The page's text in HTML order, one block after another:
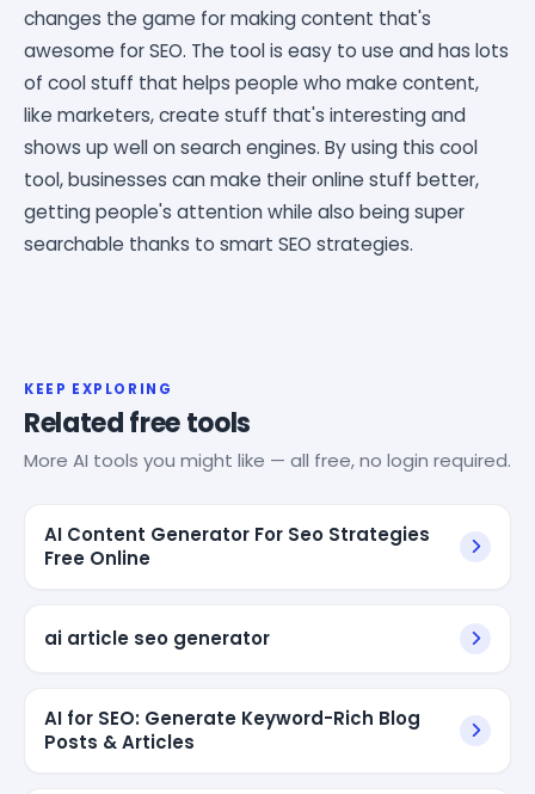
changes the game for making content that's
awesome for SEO. The tool is easy to use and has lots
of cool stuff that helps people who make content,
like marketers, create stuff that's interesting and
shows up well on search engines. By using this cool
tool, businesses can make their online stuff better,
getting people's attention while also being super
searchable thanks to smart SEO strategies.
KEEP EXPLORING
Related free tools
More AI tools you might like — all free, no login required.
AI Content Generator For Seo Strategies
Free Online
ai article seo generator
AI for SEO: Generate Keyword-Rich Blog
Posts & Articles